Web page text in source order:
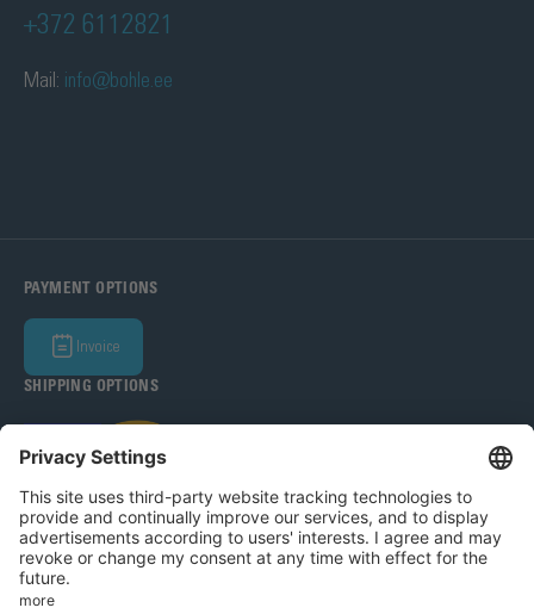
+372 6112821
Mail: info@bohle.ee
PAYMENT OPTIONS
Invoice
SHIPPING OPTIONS
Bohle Baltic OÜ 2026